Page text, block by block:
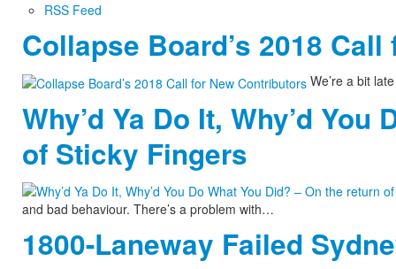
RSS Feed
Collapse Board’s 2018
We’re a bit
Why’d Ya Do It, Why’d
of Sticky Fingers
and bad behaviour. There’s a problem with…
1800-Laneway Failed